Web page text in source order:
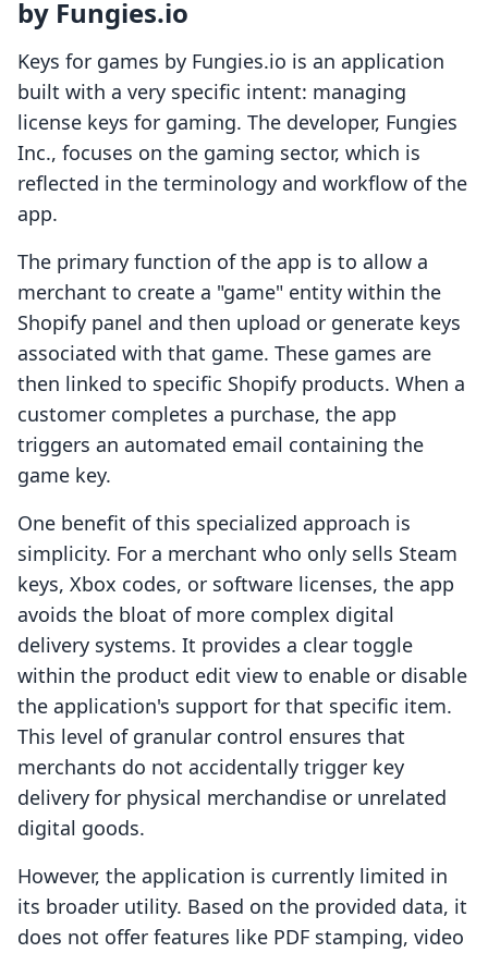
by Fungies.io
Keys for games by Fungies.io is an application
built with a very specific intent: managing
license keys for gaming. The developer, Fungies
Inc., focuses on the gaming sector, which is
reflected in the terminology and workflow of the
app.
The primary function of the app is to allow a
merchant to create a "game" entity within the
Shopify panel and then upload or generate keys
associated with that game. These games are
then linked to specific Shopify products. When a
customer completes a purchase, the app
triggers an automated email containing the
game key.
One benefit of this specialized approach is
simplicity. For a merchant who only sells Steam
keys, Xbox codes, or software licenses, the app
avoids the bloat of more complex digital
delivery systems. It provides a clear toggle
within the product edit view to enable or disable
the application's support for that specific item.
This level of granular control ensures that
merchants do not accidentally trigger key
delivery for physical merchandise or unrelated
digital goods.
However, the application is currently limited in
its broader utility. Based on the provided data, it
does not offer features like PDF stamping, video